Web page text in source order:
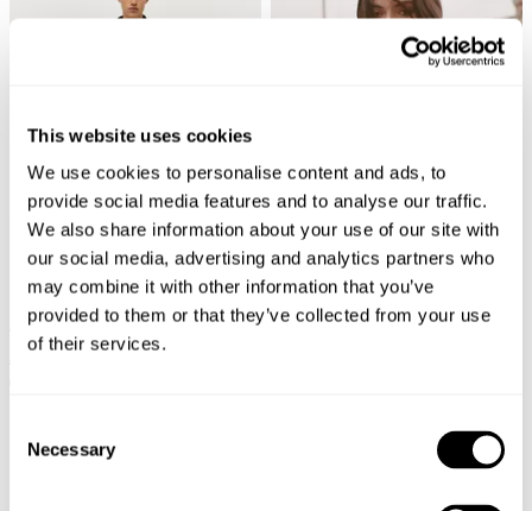
This website uses cookies
We use cookies to personalise content and ads, to
provide social media features and to analyse our traffic.
We also share information about your use of our site with
our social media, advertising and analytics partners who
may combine it with other information that you’ve
provided to them or that they’ve collected from your use
of their services.
Selection
Necessary
RAY STRAIGHT - ASH